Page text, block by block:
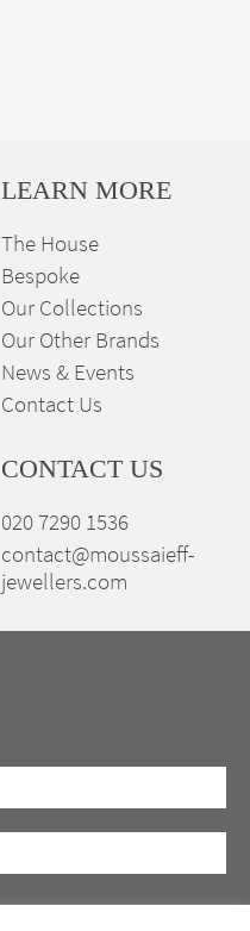
LEARN MORE
The House
Bespoke
Our Collections
Our Other Brands
News & Events
Contact Us
CONTACT US
020 7290 1536
contact@moussaieff-
jewellers.com